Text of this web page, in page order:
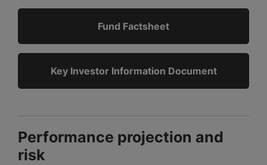
Fund Factsheet
Key Investor Information Document
Performance projection and
risk